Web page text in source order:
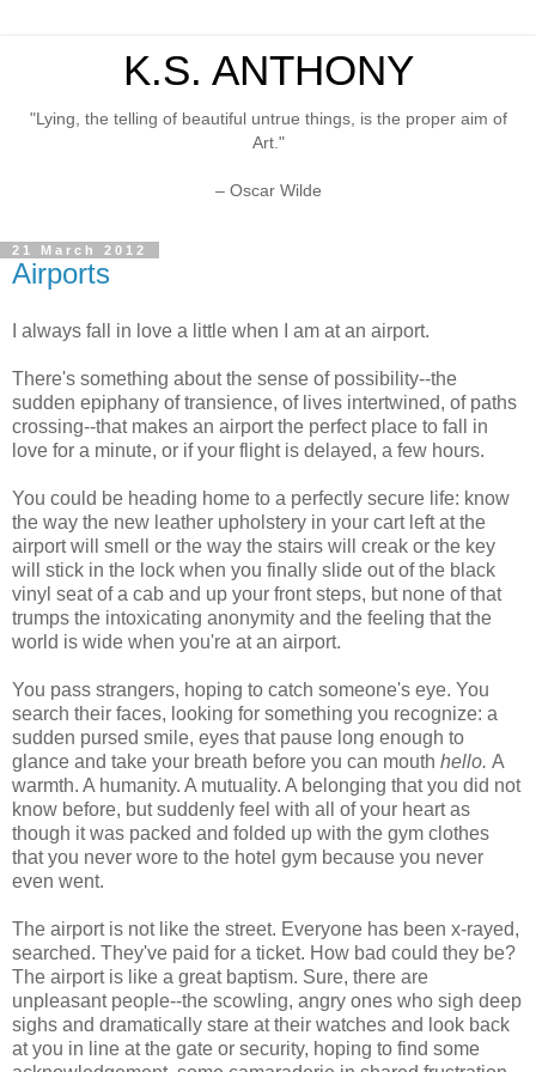
K.S. ANTHONY
"Lying, the telling of beautiful untrue things, is the proper aim of
Art."
– Oscar Wilde
21 March 2012
Airports
I always fall in love a little when I am at an airport.
There's something about the sense of possibility--the
sudden epiphany of transience, of lives intertwined, of paths
crossing--that makes an airport the perfect place to fall in
love for a minute, or if your flight is delayed, a few hours.
You could be heading home to a perfectly secure life: know
the way the new leather upholstery in your cart left at the
airport will smell or the way the stairs will creak or the key
will stick in the lock when you finally slide out of the black
vinyl seat of a cab and up your front steps, but none of that
trumps the intoxicating anonymity and the feeling that the
world is wide when you're at an airport.
You pass strangers, hoping to catch someone's eye. You
search their faces, looking for something you recognize: a
sudden pursed smile, eyes that pause long enough to
glance and take your breath before you can mouth hello. A
warmth. A humanity. A mutuality. A belonging that you did not
know before, but suddenly feel with all of your heart as
though it was packed and folded up with the gym clothes
that you never wore to the hotel gym because you never
even went.
The airport is not like the street. Everyone has been x-rayed,
searched. They've paid for a ticket. How bad could they be?
The airport is like a great baptism. Sure, there are
unpleasant people--the scowling, angry ones who sigh deep
sighs and dramatically stare at their watches and look back
at you in line at the gate or security, hoping to find some